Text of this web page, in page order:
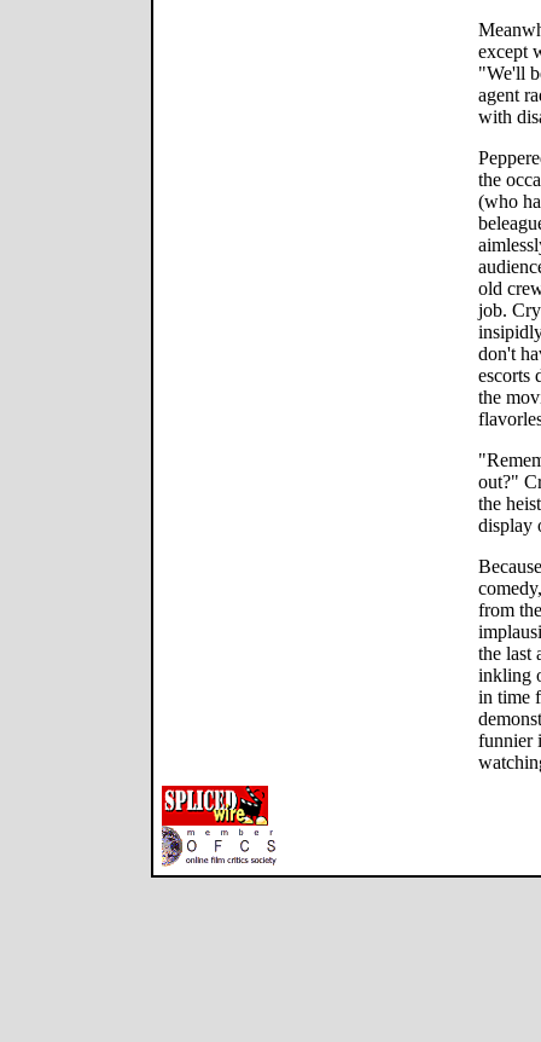
except
"We'll
agent
with
the
(who
old
job.
don't
escorts
the
out?"
the
display
from
the last
inkling
in time
funnier